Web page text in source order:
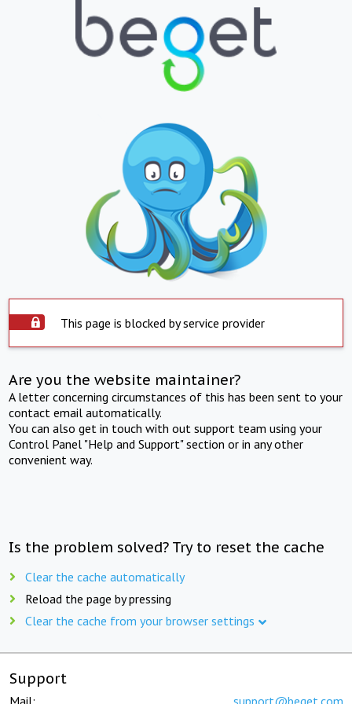
This page is blocked by service provider
Are you the website maintainer?
A letter concerning circumstances of this has been sent to your
contact email automatically.
You can also get in touch with out support team using your
Control Panel "Help and Support" section or in any other
convenient way.
Is the problem solved? Try to reset the cache
Clear the cache automatically
Reload the page by pressing
Clear the cache from your browser settings
Support
Mail: support@beget.com